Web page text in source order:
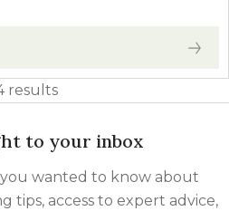
results
to your inbox
wanted to know about
tips, access to expert advice,